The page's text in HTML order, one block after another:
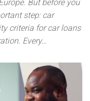
But before you
step: car
criteria for car loans
Every…